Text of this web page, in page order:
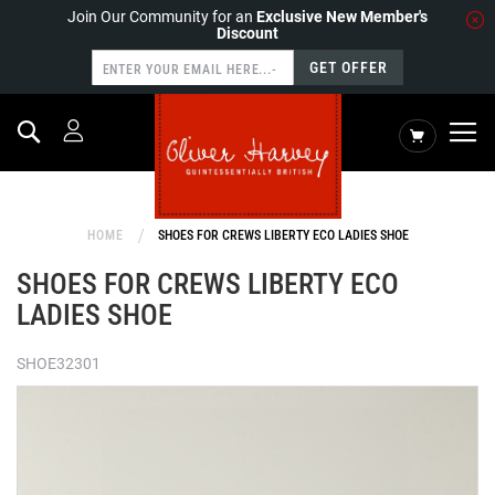
Join Our Community for an Exclusive New Member's
Discount
GET OFFER
My Cart
Search
HOME SHOES FOR CREWS LIBERTY ECO LADIES SHOE
SHOES FOR CREWS LIBERTY ECO
LADIES SHOE
SHOE32301